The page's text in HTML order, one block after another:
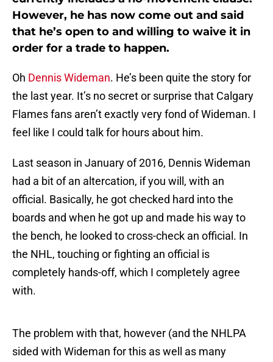
However, he has now come out and said
that he’s open to and willing to waive it in
order for a trade to happen.
Oh Dennis Wideman. He’s been quite the story for
the last year. It’s no secret or surprise that Calgary
Flames fans aren’t exactly very fond of Wideman. I
feel like I could talk for hours about him.
Last season in January of 2016, Dennis Wideman
had a bit of an altercation, if you will, with an
official. Basically, he got checked hard into the
boards and when he got up and made his way to
the bench, he looked to cross-check an official. In
the NHL, touching or fighting an official is
completely hands-off, which I completely agree
with.
The problem with that, however (and the NHLPA
sided with Wideman for this as well as many